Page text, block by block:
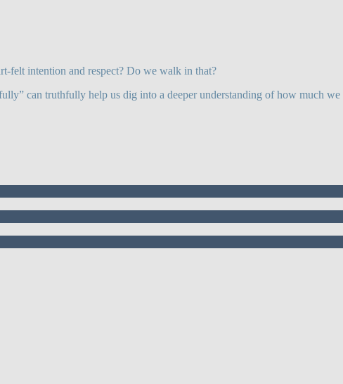
felt intention and respect? Do we walk in that?
can truthfully help us dig into a deeper understanding of how much